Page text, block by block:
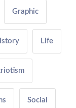
Graphic
Life
Social